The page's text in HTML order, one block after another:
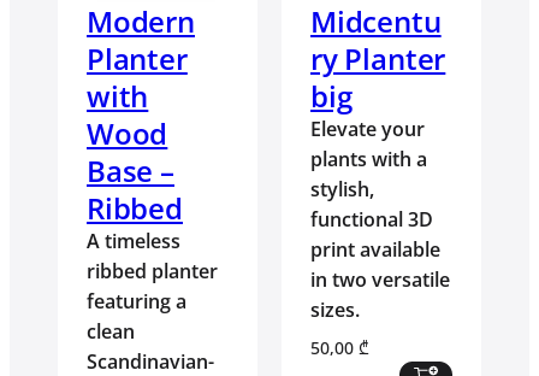
Modern
Planter
with
Wood
Base –
Ribbed
A timeless
ribbed planter
featuring a
clean
Scandinavian-
Midcentu
ry Planter
big
Elevate your
plants with a
stylish,
functional 3D
print available
in two versatile
sizes.
50,00 ₾